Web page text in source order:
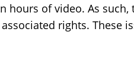
hours of video. As such,
rights. These